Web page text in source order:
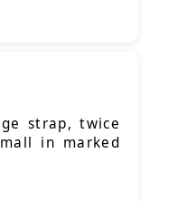
strap, twice
in marked